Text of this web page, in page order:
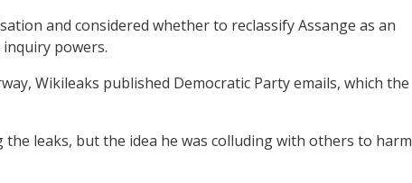
and considered whether to reclassify Assange as an
powers.
Wikileaks published Democratic Party emails, which the
leaks, but the idea he was colluding with others to harm